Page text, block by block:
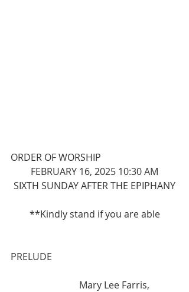
ORDER OF WORSHIP
FEBRUARY 16, 2025 10:30 AM
SIXTH SUNDAY AFTER THE EPIPHANY
**Kindly stand if you are able
PRELUDE
Mary Lee Farris,